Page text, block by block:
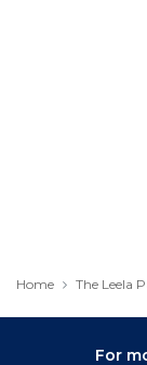
Home The Leela
For